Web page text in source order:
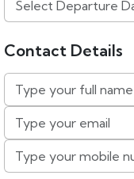
Contact Details